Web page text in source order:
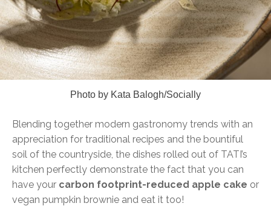
Photo by Kata Balogh/Socially
Blending together modern gastronomy trends with an
appreciation for traditional recipes and the bountiful
soil of the countryside, the dishes rolled out of TATI’s
kitchen perfectly demonstrate the fact that you can
have your carbon footprint-reduced apple cake or
vegan pumpkin brownie and eat it too!